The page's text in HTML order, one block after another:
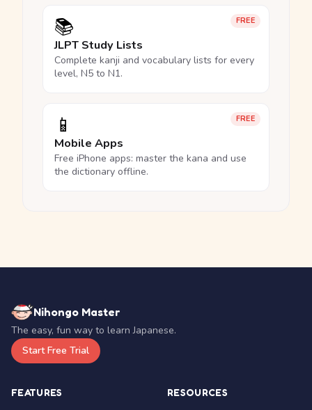
FREE
📚
JLPT Study Lists
Complete kanji and vocabulary lists for every
level, N5 to N1.
FREE
📱
Mobile Apps
Free iPhone apps: master the kana and use
the dictionary offline.
Nihongo Master
The easy, fun way to learn Japanese.
Start Free Trial
FEATURES RESOURCES